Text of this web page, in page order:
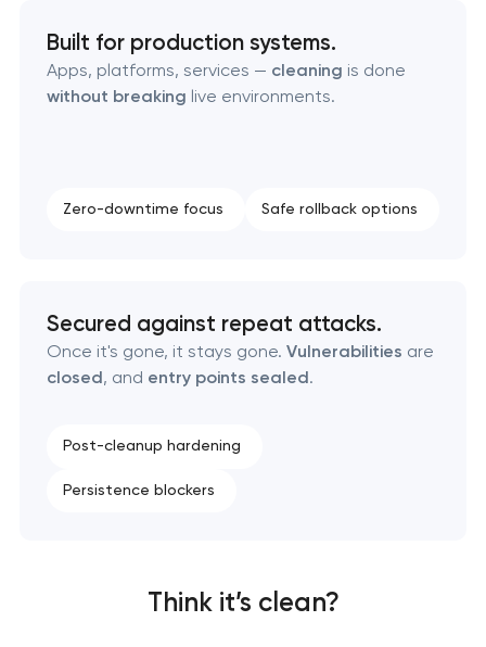
Built for production systems.
Apps, platforms, services — cleaning is done
without breaking live environments.
Zero-downtime focus Safe rollback options
Secured against repeat attacks.
Once it's gone, it stays gone. Vulnerabilities are
closed, and entry points sealed.
Post-cleanup hardening
Persistence blockers
Think it’s clean?